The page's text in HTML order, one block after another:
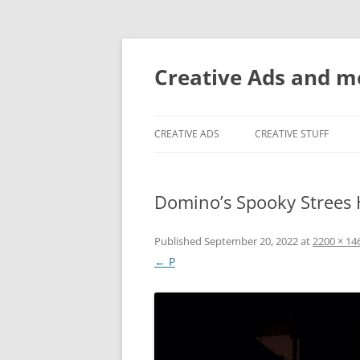
Creative Ads and
CREATIVE ADS CREATIVE STUFF
Domino’s Spooky
Published September 20, 2022at2200 ×
← P